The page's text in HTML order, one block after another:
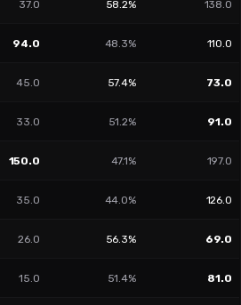
37.0 58.2% 138.0
94.0 48.3% 110.0
45.0 57.4% 73.0
33.0 51.2% 91.0
150.0 47.1% 197.0
35.0 44.0% 126.0
26.0 56.3% 69.0
15.0 51.4% 81.0